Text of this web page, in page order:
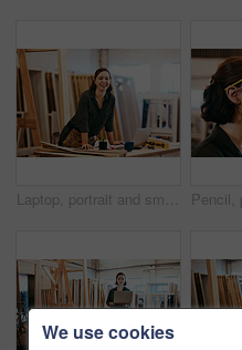
Laptop, portrait and smile of carpenter woman in workshop for professional joinery or woodworking. Computer, craftsmanship and creative with happy artisan or engineer in industry warehouse for design
We use cookies